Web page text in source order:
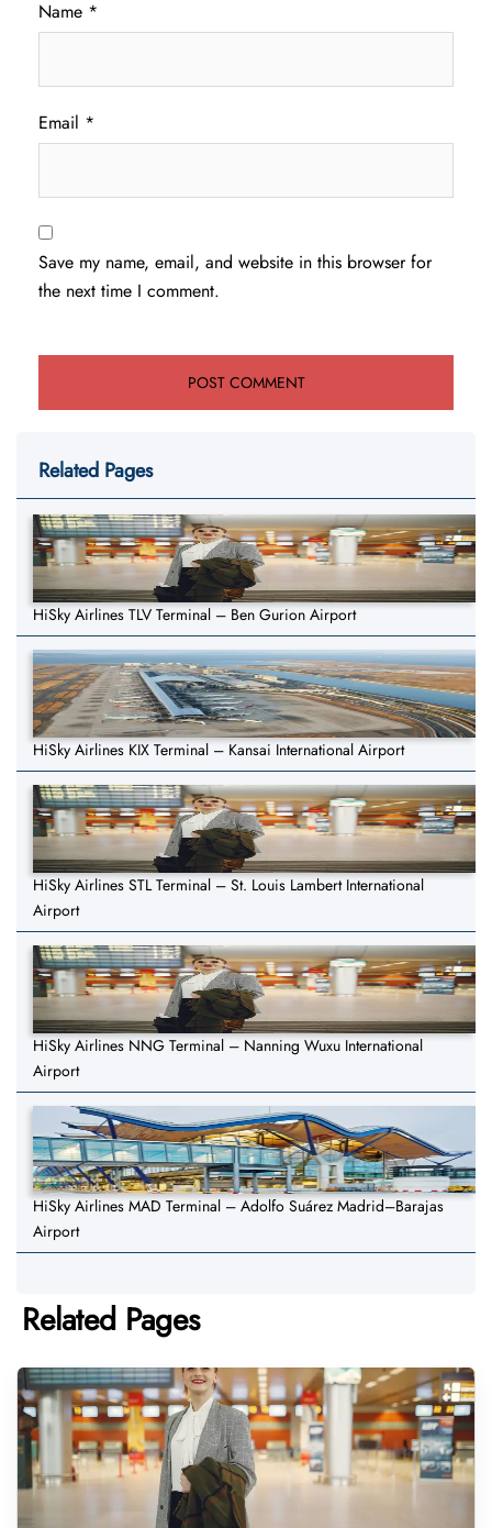
Name *
Email *
Save my name, email, and website in this browser for
the next time I comment.
Related Pages
HiSky Airlines TLV Terminal – Ben Gurion Airport
HiSky Airlines KIX Terminal – Kansai International Airport
HiSky Airlines STL Terminal – St. Louis Lambert International
Airport
HiSky Airlines NNG Terminal – Nanning Wuxu International
Airport
HiSky Airlines MAD Terminal – Adolfo Suárez Madrid–Barajas
Airport
Related Pages